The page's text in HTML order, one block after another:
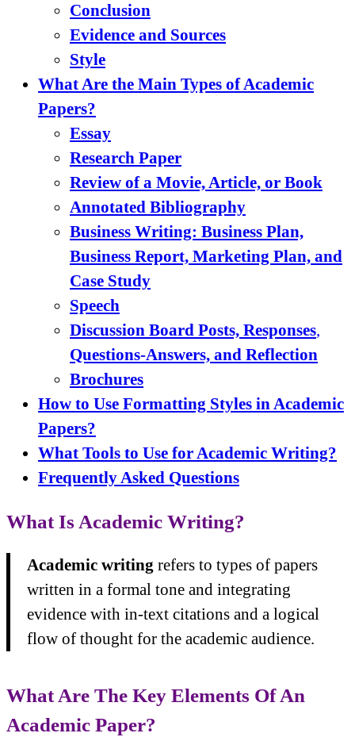
Conclusion
Evidence and Sources
Style
What Are the Main Types of Academic
Papers?
Essay
Research Paper
Review of a Movie, Article, or Book
Annotated Bibliography
Business Writing: Business Plan,
Business Report, Marketing Plan, and
Case Study
Speech
Discussion Board Posts, Responses,
Questions-Answers, and Reflection
Brochures
How to Use Formatting Styles in Academic
Papers?
What Tools to Use for Academic Writing?
Frequently Asked Questions
What Is Academic Writing?
Academic writing refers to types of papers
written in a formal tone and integrating
evidence with in-text citations and a logical
flow of thought for the academic audience.
What Are The Key Elements Of An
Academic Paper?